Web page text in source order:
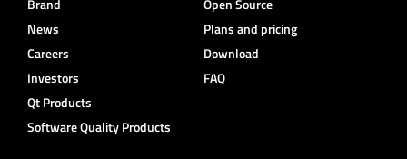
Brand
News
Careers
Investors
Qt Products
Software Quality Products
Open Source
Plans and pricing
Download
FAQ